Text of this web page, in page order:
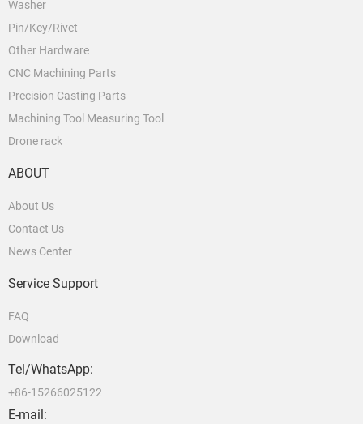
Washer
Pin/Key/Rivet
Other Hardware
CNC Machining Parts
Precision Casting Parts
Machining Tool Measuring Tool
Drone rack
ABOUT
About Us
Contact Us
News Center
Service Support
FAQ
Download
Tel/WhatsApp:
+86-15266025122
E-mail: